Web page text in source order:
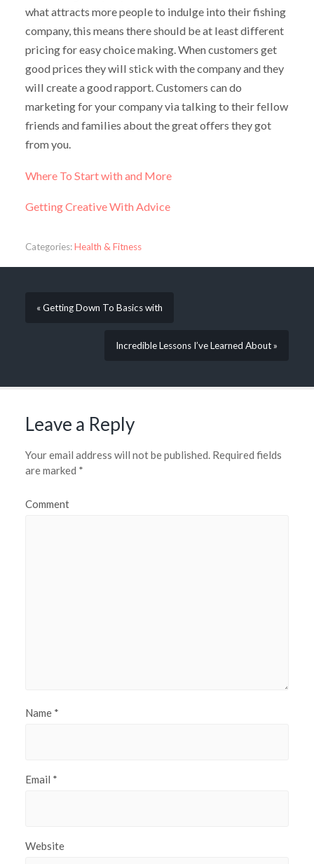
what attracts more people to indulge into their fishing
company, this means there should be at least different
pricing for easy choice making. When customers get
good prices they will stick with the company and they
will create a good rapport. Customers can do
marketing for your company via talking to their fellow
friends and families about the great offers they got
from you.
Where To Start with and More
Getting Creative With Advice
Categories:Health & Fitness
« Getting Down To Basics with
Incredible Lessons I’ve Learned About »
Leave a Reply
Your email address will not be published.Required fields
are marked *
Comment
Name *
Email *
Website